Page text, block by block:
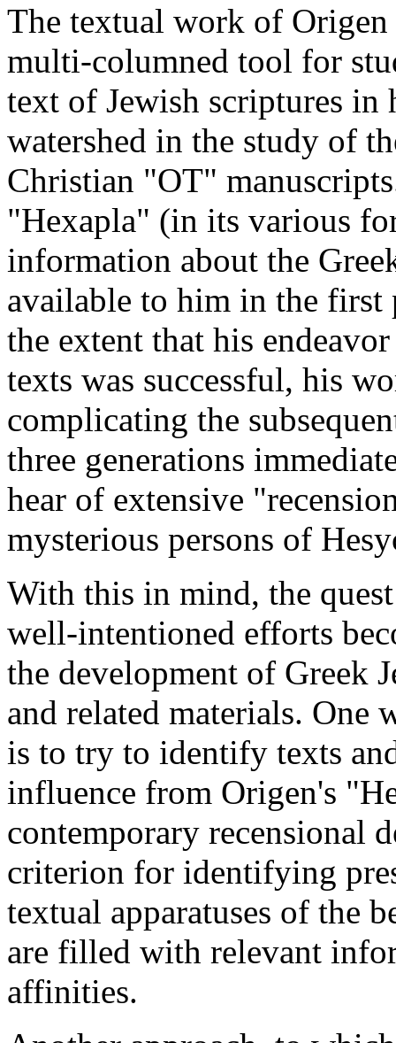
The textual work of
multi-columned tool for
text of Jewish scriptures in
watershed in the study of
Christian "OT"
"Hexapla" (in its various
information about the
available to him in the
the extent that his
texts was successful, his
complicating the
three generations
hear of extensive
mysterious persons of
With this in mind, the
well-intentioned efforts
the development of Greek
and related materials. One
is to try to identify texts
influence from Origen's
contemporary recensional
criterion for identifying
textual apparatuses of the
are filled with relevant
affinities.